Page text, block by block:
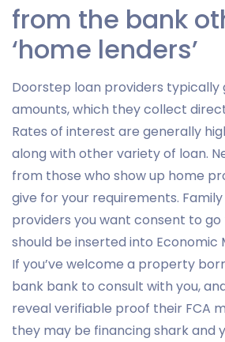
from the bank
‘home lenders’
Doorstep loan providers typically
amounts, which they collect
Rates of interest are generally
along with other variety of loan.
from those who show up home
give for your requirements.
providers you want consent to go
should be inserted into Economic
If you’ve welcome a property
bank bank to consult with you,
reveal verifiable proof their FCA
they may be financing shark and